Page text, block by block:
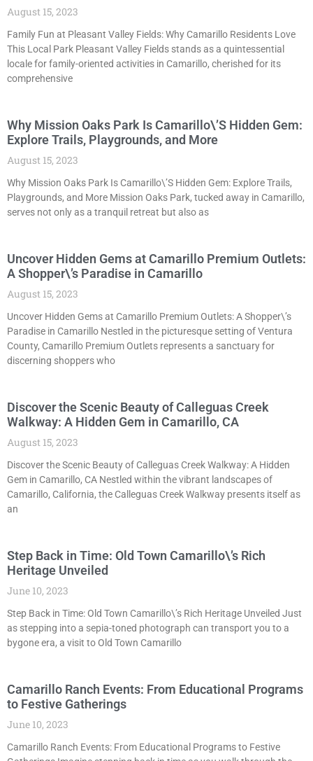
August 15, 2023
Family Fun at Pleasant Valley Fields: Why Camarillo Residents Love
This Local Park Pleasant Valley Fields stands as a quintessential
locale for family-oriented activities in Camarillo, cherished for its
comprehensive
Why Mission Oaks Park Is Camarillo\’S Hidden Gem:
Explore Trails, Playgrounds, and More
August 15, 2023
Why Mission Oaks Park Is Camarillo\’S Hidden Gem: Explore Trails,
Playgrounds, and More Mission Oaks Park, tucked away in Camarillo,
serves not only as a tranquil retreat but also as
Uncover Hidden Gems at Camarillo Premium Outlets:
A Shopper\’s Paradise in Camarillo
August 15, 2023
Uncover Hidden Gems at Camarillo Premium Outlets: A Shopper\’s
Paradise in Camarillo Nestled in the picturesque setting of Ventura
County, Camarillo Premium Outlets represents a sanctuary for
discerning shoppers who
Discover the Scenic Beauty of Calleguas Creek
Walkway: A Hidden Gem in Camarillo, CA
August 15, 2023
Discover the Scenic Beauty of Calleguas Creek Walkway: A Hidden
Gem in Camarillo, CA Nestled within the vibrant landscapes of
Camarillo, California, the Calleguas Creek Walkway presents itself as
an
Step Back in Time: Old Town Camarillo\’s Rich
Heritage Unveiled
June 10, 2023
Step Back in Time: Old Town Camarillo\’s Rich Heritage Unveiled Just
as stepping into a sepia-toned photograph can transport you to a
bygone era, a visit to Old Town Camarillo
Camarillo Ranch Events: From Educational Programs
to Festive Gatherings
June 10, 2023
Camarillo Ranch Events: From Educational Programs to Festive